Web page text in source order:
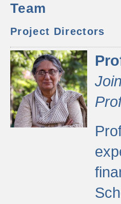
Team
Project Directors